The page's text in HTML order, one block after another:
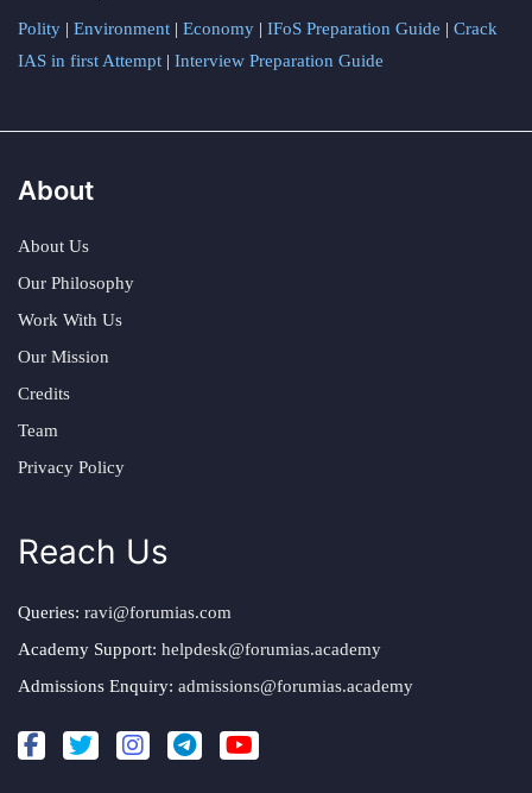
Polity | Environment | Economy | IFoS Preparation Guide | Crack
IAS in first Attempt | Interview Preparation Guide
About
About Us
Our Philosophy
Work With Us
Our Mission
Credits
Team
Privacy Policy
Reach Us
Queries: ravi@forumias.com
Academy Support: helpdesk@forumias.academy
Admissions Enquiry: admissions@forumias.academy